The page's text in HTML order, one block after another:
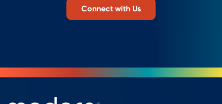
Connect with Us